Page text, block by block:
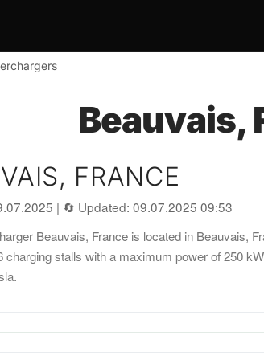
Beauvais,
FRANCE
| 🔄 Updated: 09.07.2025 09:53
Beauvais, France is located in Beauvais,
charging stalls with a maximum power of 250